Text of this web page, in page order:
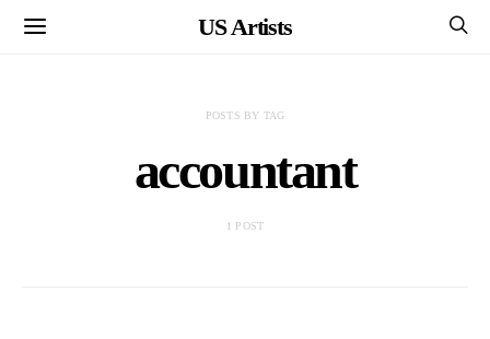
US Artists
POSTS BY TAG
accountant
1 POST